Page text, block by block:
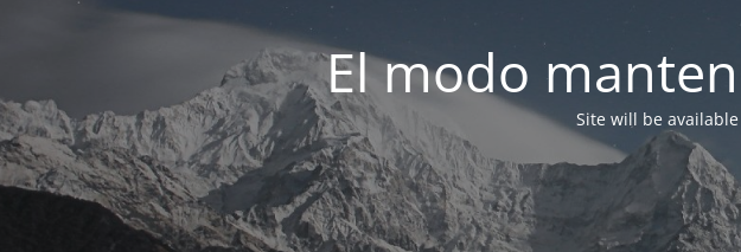
El modo
Site will be